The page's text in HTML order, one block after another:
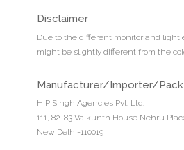
Disclaimer
Due to the different monitor and light
might be slightly different from the
Manufacturer/Importer/
H P Singh Agencies Pvt. Ltd.
111, 82-83 Vaikunth House Nehru
New Delhi-110019